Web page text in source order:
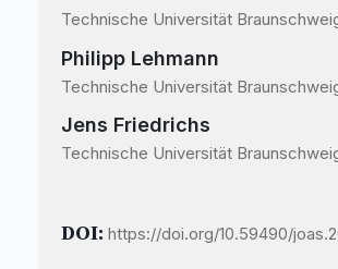
Technische Universität
Philipp Lehmann
Technische Universität
Jens Friedrichs
Technische Universität
DOI:https://doi.org/10.59490/